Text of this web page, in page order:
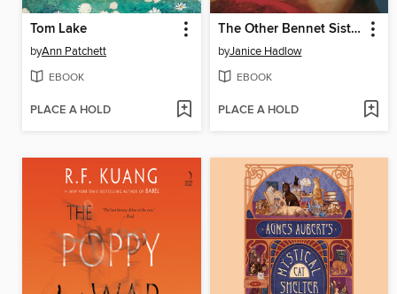
Tom Lake
byAnn Patchett
EBOOK
PLACE A HOLD
The Other Bennet Sister
byJanice Hadlow
EBOOK
PLACE A HOLD